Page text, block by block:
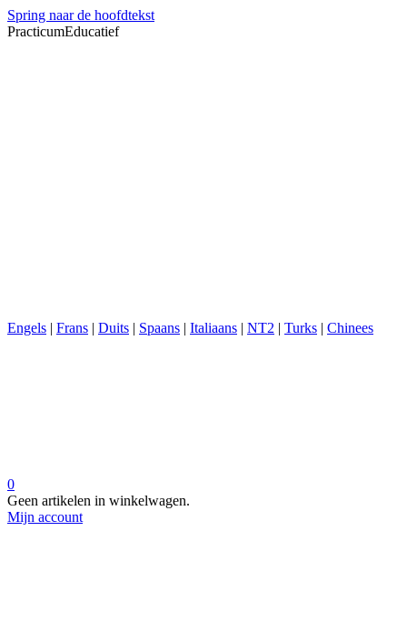
Spring naar de hoofdtekst
PracticumEducatief
Engels | Frans | Duits | Spaans | Italiaans | NT2 | Turks | Chinees
0
Geen artikelen in winkelwagen.
Mijn account